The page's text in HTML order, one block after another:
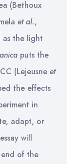
(Bethoux
et al.,
as the light
puts the
(Lejeusne et
the effects
in
adapt, or
will
of the